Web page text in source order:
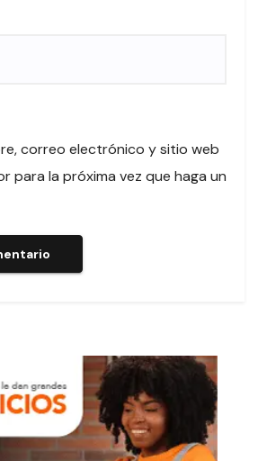
correo electrónico y sitio web
para la próxima vez que haga un